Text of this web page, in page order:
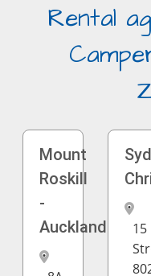
Rental
Mount
Roskill
-
Auckland
15